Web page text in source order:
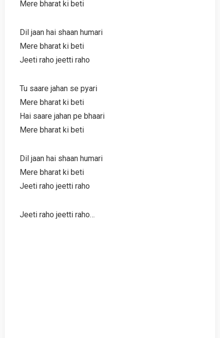
Mere bharat ki beti
Dil jaan hai shaan humari
Mere bharat ki beti
Jeeti raho jeetti raho
Tu saare jahan se pyari
Mere bharat ki beti
Hai saare jahan pe bhaari
Mere bharat ki beti
Dil jaan hai shaan humari
Mere bharat ki beti
Jeeti raho jeetti raho
Jeeti raho jeetti raho…